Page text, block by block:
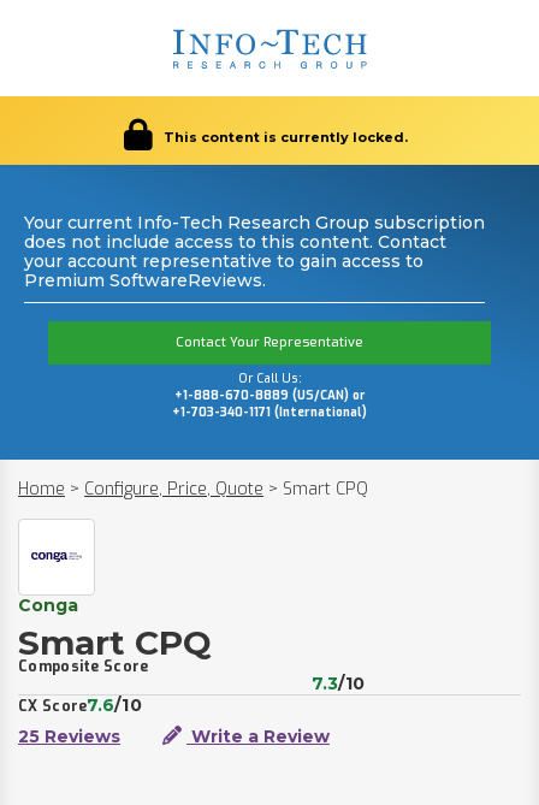
This content is currently locked.
Your current Info-Tech Research Group subscription
does not include access to this content. Contact
your account representative to gain access to
Premium SoftwareReviews.
Contact Your Representative
Or Call Us:
+1-888-670-8889 (US/CAN) or
+1-703-340-1171 (International)
Home > Configure, Price, Quote > Smart CPQ
Conga
Smart CPQ
Composite Score
7.3/10
CX Score7.6/10
25 Reviews
Write a Review